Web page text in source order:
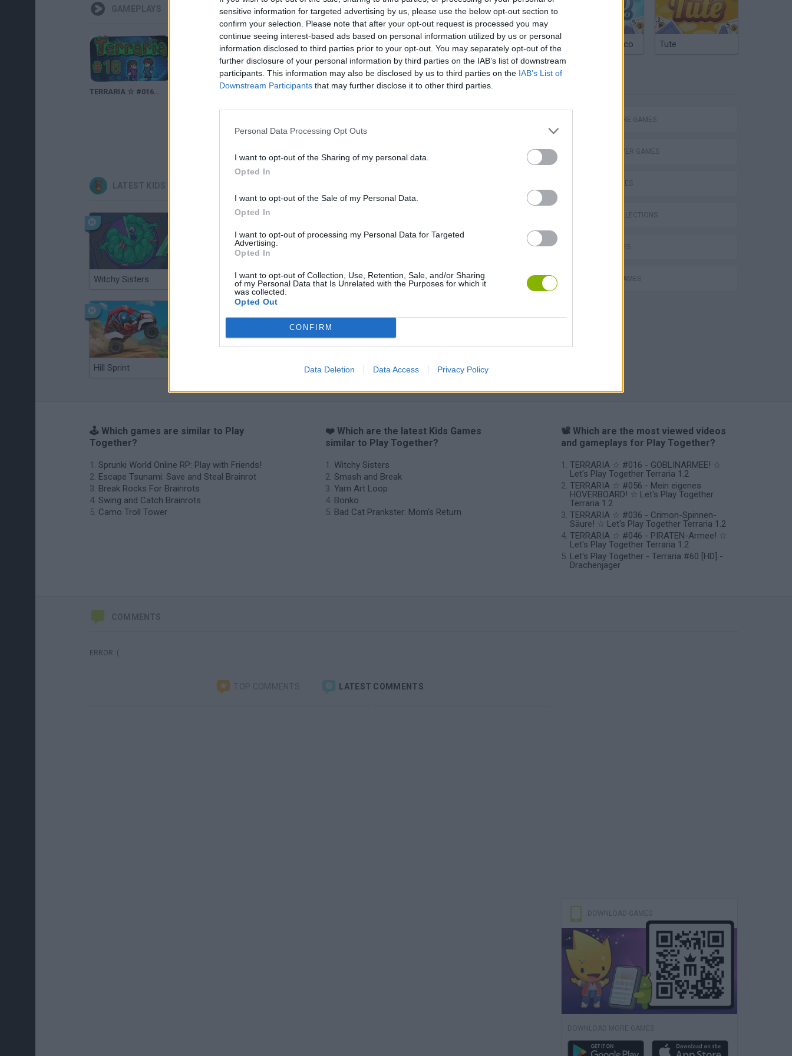
sensitive information for targeted advertising by us, please use the below opt-out section to
confirm your selection. Please note that after your opt-out request is processed you may
continue seeing interest-based ads based on personal information utilized by us or personal
information disclosed to third parties prior to your opt-out. You may separately opt-out of the
further disclosure of your personal information by third parties on the IAB’s list of downstream
participants. This information may also be disclosed by us to third parties on the IAB’s List of
Downstream Participants that may further disclose it to other third parties.
Personal Data Processing Opt Outs
I want to opt-out of the Sharing of my personal data.
Opted In
I want to opt-out of the Sale of my Personal Data.
Opted In
I want to opt-out of processing my Personal Data for Targeted
Advertising.
Opted In
I want to opt-out of Collection, Use, Retention, Sale, and/or Sharing
of my Personal Data that Is Unrelated with the Purposes for which it
was collected.
Opted Out
CONFIRM
Data Deletion Data Access Privacy Policy
GAMEPLAYS
TERRARIA ☆ #016 - GOBLINARMEE! ☆ Let's Play Together Terraria 1.2 TERRARIA ☆ #036 - Crimon-Spinnen-Säure! ☆ Let's Play Together Terraria 1.2
SEE MORE
LATEST KIDS GAMES
Witchy Sisters Smash and Break Yarn Art Loop Bonko Bad Cat Prankster: Mom’s Return
Hill Sprint Obby: Chameleon: Paint & Hide Flying Robot Transform BlockCraft
Argentinian Truco Tute
ADVENTURE GAMES
MULTIPLAYER GAMES
SKILL GAMES
GAME COLLECTIONS
KIDS GAMES
MOBILE GAMES
🕹️ Which games are similar to Play
Together?
Sprunki World Online RP: Play with Friends!
Escape Tsunami: Save and Steal Brainrot
Break Rocks For Brainrots
Swing and Catch Brainrots
Camo Troll Tower
❤️ Which are the latest Kids Games
similar to Play Together?
Witchy Sisters
Smash and Break
Yarn Art Loop
Bonko
Bad Cat Prankster: Mom’s Return
📽️ Which are the most viewed videos
and gameplays for Play Together?
TERRARIA ☆ #016 - GOBLINARMEE! ☆
Let's Play Together Terraria 1.2
TERRARIA ☆ #056 - Mein eigenes
HOVERBOARD! ☆ Let's Play Together
Terraria 1.2
TERRARIA ☆ #036 - Crimon-Spinnen-
Säure! ☆ Let's Play Together Terraria 1.2
TERRARIA ☆ #046 - PIRATEN-Armee! ☆
Let's Play Together Terraria 1.2
Let's Play Together - Terraria #60 [HD] -
Drachenjäger
COMMENTS
ERROR :(
TOP COMMENTS LATEST COMMENTS
DOWNLOAD GAMES
DOWNLOAD MORE GAMES